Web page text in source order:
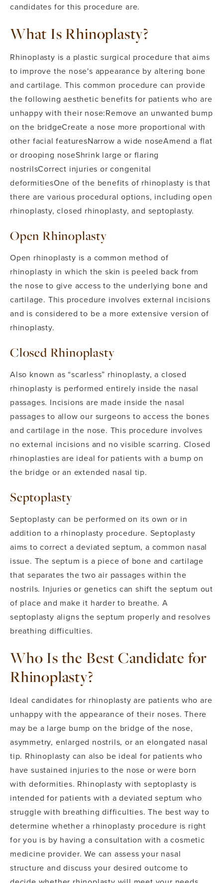
candidates for this procedure are.
What Is Rhinoplasty?
Rhinoplasty is a plastic surgical procedure that aims
to improve the nose's appearance by altering bone
and cartilage. This common procedure can provide
the following aesthetic benefits for patients who are
unhappy with their nose:Remove an unwanted bump
on the bridgeCreate a nose more proportional with
other facial featuresNarrow a wide noseAmend a flat
or drooping noseShrink large or flaring
nostrilsCorrect injuries or congenital
deformitiesOne of the benefits of rhinoplasty is that
there are various procedural options, including open
rhinoplasty, closed rhinoplasty, and septoplasty.
Open Rhinoplasty
Open rhinoplasty is a common method of
rhinoplasty in which the skin is peeled back from
the nose to give access to the underlying bone and
cartilage. This procedure involves external incisions
and is considered to be a more extensive version of
rhinoplasty.
Closed Rhinoplasty
Also known as “scarless” rhinoplasty, a closed
rhinoplasty is performed entirely inside the nasal
passages. Incisions are made inside the nasal
passages to allow our surgeons to access the bones
and cartilage in the nose. This procedure involves
no external incisions and no visible scarring. Closed
rhinoplasties are ideal for patients with a bump on
the bridge or an extended nasal tip.
Septoplasty
Septoplasty can be performed on its own or in
addition to a rhinoplasty procedure. Septoplasty
aims to correct a deviated septum, a common nasal
issue. The septum is a piece of bone and cartilage
that separates the two air passages within the
nostrils. Injuries or genetics can shift the septum out
of place and make it harder to breathe. A
septoplasty aligns the septum properly and resolves
breathing difficulties.
Who Is the Best Candidate for
Rhinoplasty?
Ideal candidates for rhinoplasty are patients who are
unhappy with the appearance of their noses. There
may be a large bump on the bridge of the nose,
asymmetry, enlarged nostrils, or an elongated nasal
tip. Rhinoplasty can also be ideal for patients who
have sustained injuries to the nose or were born
with deformities. Rhinoplasty with septoplasty is
intended for patients with a deviated septum who
struggle with breathing difficulties.The best way to
determine whether a rhinoplasty procedure is right
for you is by having a consultation with a cosmetic
medicine provider. We can assess your nasal
structure and discuss your desired outcome to